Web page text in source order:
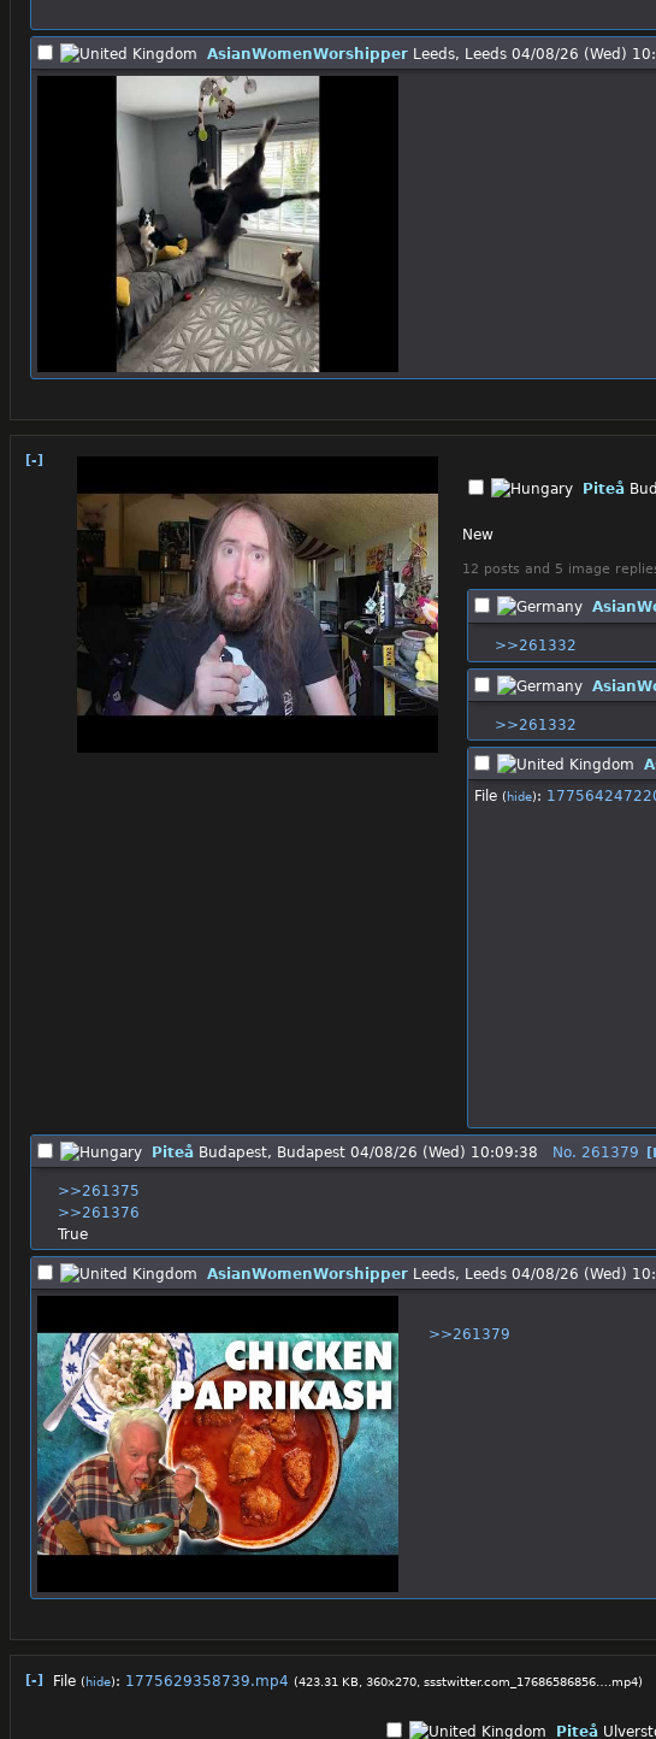
AsianWomenWorshipper Leeds, Leeds 04/08/26 (Wed)
[-]
Piteå
New
12 posts and 5 image
>>261332
>>261332
File (hide):
Piteå Budapest, Budapest 04/08/26 (Wed) 10:09:38 No. 261379
>>261375
>>261376
True
AsianWomenWorshipper Leeds, Leeds 04/08/26 (Wed)
>>261379
[-] File (hide): 1775629358739.mp4 (423.31 KB, 360x270, ssstwitter.com_17686586856….mp4)
Piteå